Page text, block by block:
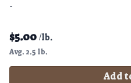
-
$5.00 /lb.
Avg. 2.5 lb.
Add